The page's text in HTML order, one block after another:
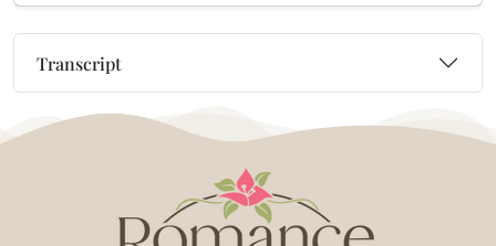
Transcript